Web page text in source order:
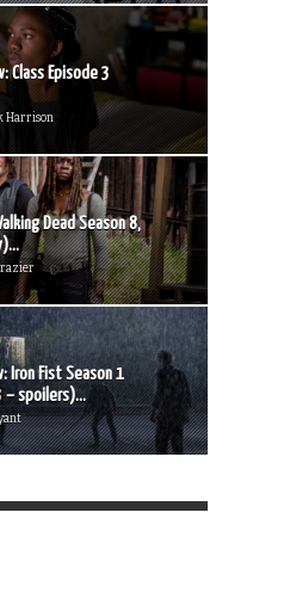
Class Episode 3
Harrison
Dead Season 8,
Iron Fist Season 1
– spoilers)...